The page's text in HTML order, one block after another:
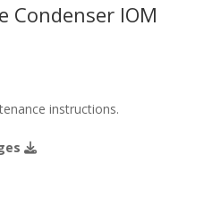
Condenser IOM
instructions.